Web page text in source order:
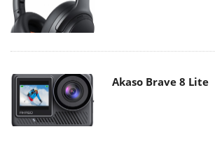
Akaso Brave 8 Lite